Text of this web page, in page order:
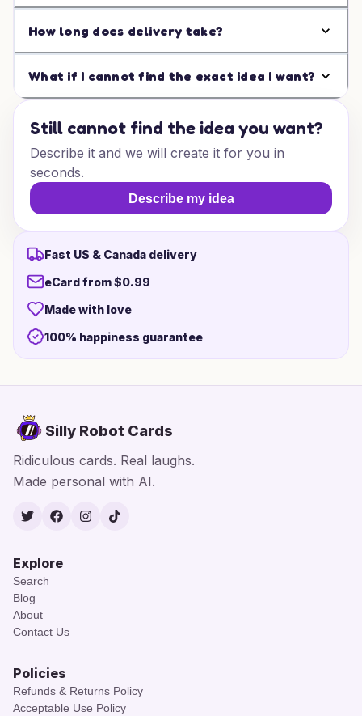
How long does delivery take?
What if I cannot find the exact idea I want?
Still cannot find the idea you want?
Describe it and we will create it for you in
seconds.
Describe my idea
Fast US & Canada delivery
eCard from $0.99
Made with love
100% happiness guarantee
Silly Robot Cards
Ridiculous cards. Real laughs.
Made personal with AI.
TwitterFacebook
Instagram
TikTok
Explore
Search
Blog
About
Contact Us
Policies
Refunds & Returns Policy
Acceptable Use Policy